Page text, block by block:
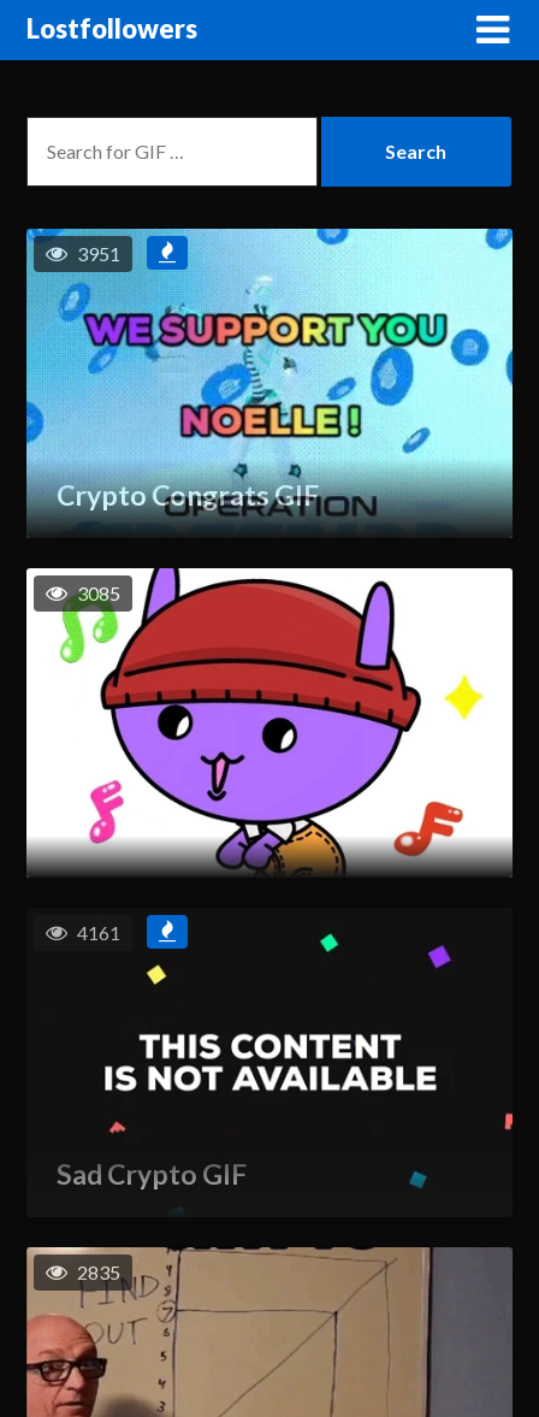
Lostfollowers
Crypto Congrats GIF
3951
3085
Sad Crypto GIF
4161
2835